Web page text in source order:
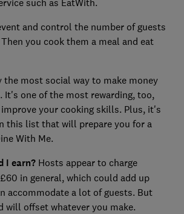
and control the number of guests
you cook them a meal and eat
most social way to make money
It's one of the most rewarding, too,
your cooking skills. Plus, it's
this list that will prepare you for a
With Me.
I earn? Hosts appear to charge
in general, which could add up
accommodate a lot of guests. But
will offset whatever you make.